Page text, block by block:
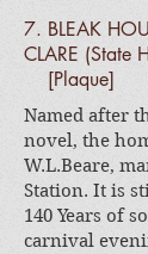
7. BLEAK
CLARE (State
[Plaque]
Named after
novel, the
W.L.Beare,
Station. It is
140 Years of
carnival